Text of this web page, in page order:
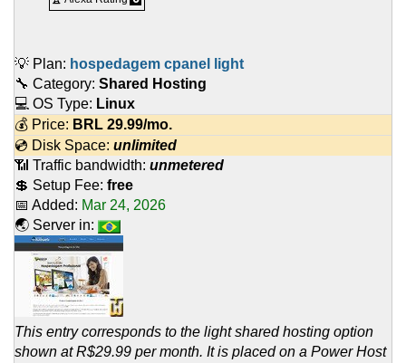
💡 Plan: hospedagem cpanel light
🔧 Category: Shared Hosting
💻 OS Type: Linux
💰 Price: BRL 29.99/mo.
💿 Disk Space: unlimited
📶 Traffic bandwidth: unmetered
💲 Setup Fee: free
📅 Added: Mar 24, 2026
🌏 Server in:
This entry corresponds to the light shared hosting option
shown at R$29.99 per month. It is placed on a Power Host